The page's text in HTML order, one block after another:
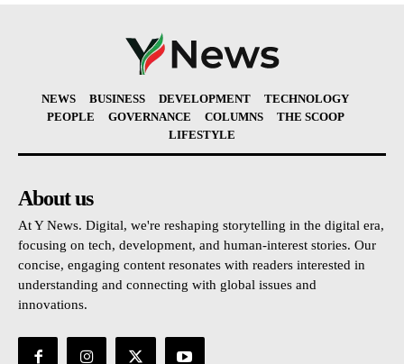
NEWS BUSINESS DEVELOPMENT
TECHNOLOGY
PEOPLE
GOVERNANCE COLUMNS
THE SCOOP
LIFESTYLE
About us
At Y News. Digital, we're reshaping storytelling in the digital era,
focusing on tech, development, and human-interest stories. Our
concise, engaging content resonates with readers interested in
understanding and connecting with global issues and
innovations.